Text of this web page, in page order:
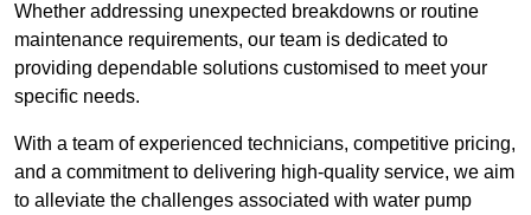
Whether addressing unexpected breakdowns or routine
maintenance requirements, our team is dedicated to
providing dependable solutions customised to meet your
specific needs.
With a team of experienced technicians, competitive pricing,
and a commitment to delivering high-quality service, we aim
to alleviate the challenges associated with water pump